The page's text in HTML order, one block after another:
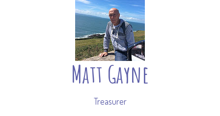
Matt Gayne
Treasurer